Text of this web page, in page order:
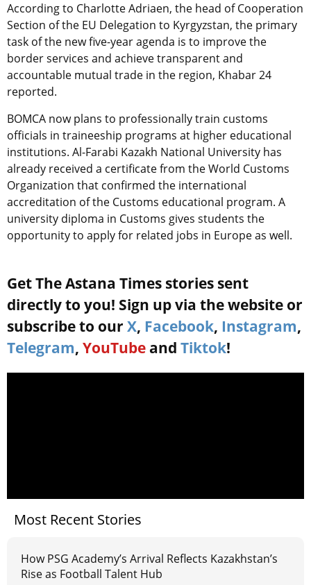
According to Charlotte Adriaen, the head of Cooperation
Section of the EU Delegation to Kyrgyzstan, the primary
task of the new five-year agenda is to improve the
border services and achieve transparent and
accountable mutual trade in the region, Khabar 24
reported.
BOMCA now plans to professionally train customs
officials in traineeship programs at higher educational
institutions. Al-Farabi Kazakh National University has
already received a certificate from the World Customs
Organization that confirmed the international
accreditation of the Customs educational program. A
university diploma in Customs gives students the
opportunity to apply for related jobs in Europe as well.
Get The Astana Times stories sent
directly to you! Sign up via the website or
subscribe to our X, Facebook, Instagram,
Telegram, YouTube and Tiktok!
Most Recent Stories
How PSG Academy’s Arrival Reflects Kazakhstan’s
Rise as Football Talent Hub